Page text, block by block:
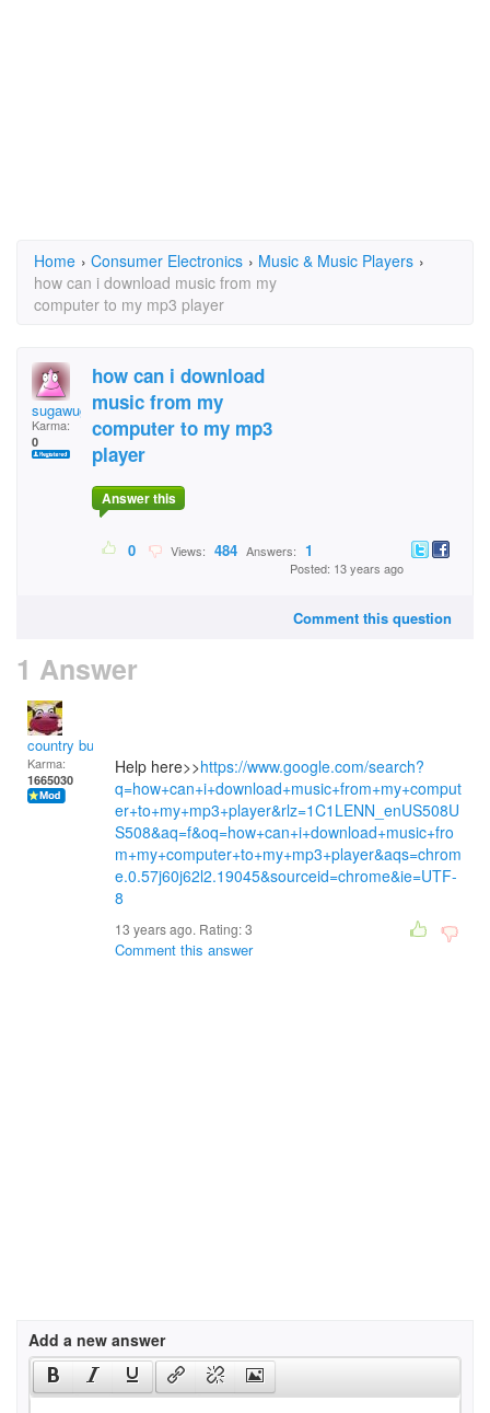
Home › Consumer Electronics › Music & Music Players ›
how can i download music from my
computer to my mp3 player
sugawuga
Karma:
0
how can i download
music from my
computer to my mp3
player
Answer this
0 Views: 484 Answers: 1
Posted: 13 years ago
Comment this question
1 Answer
country bumpkin
Karma:
1665030
Help here>>https://www.google.com/search?
q=how+can+i+download+music+from+my+comput
er+to+my+mp3+player&rlz=1C1LENN_enUS508U
S508&aq=f&oq=how+can+i+download+music+fro
m+my+computer+to+my+mp3+player&aqs=chrom
e.0.57j60j62l2.19045&sourceid=chrome&ie=UTF-
8
13 years ago. Rating:3
Comment this answer
Add a new answer